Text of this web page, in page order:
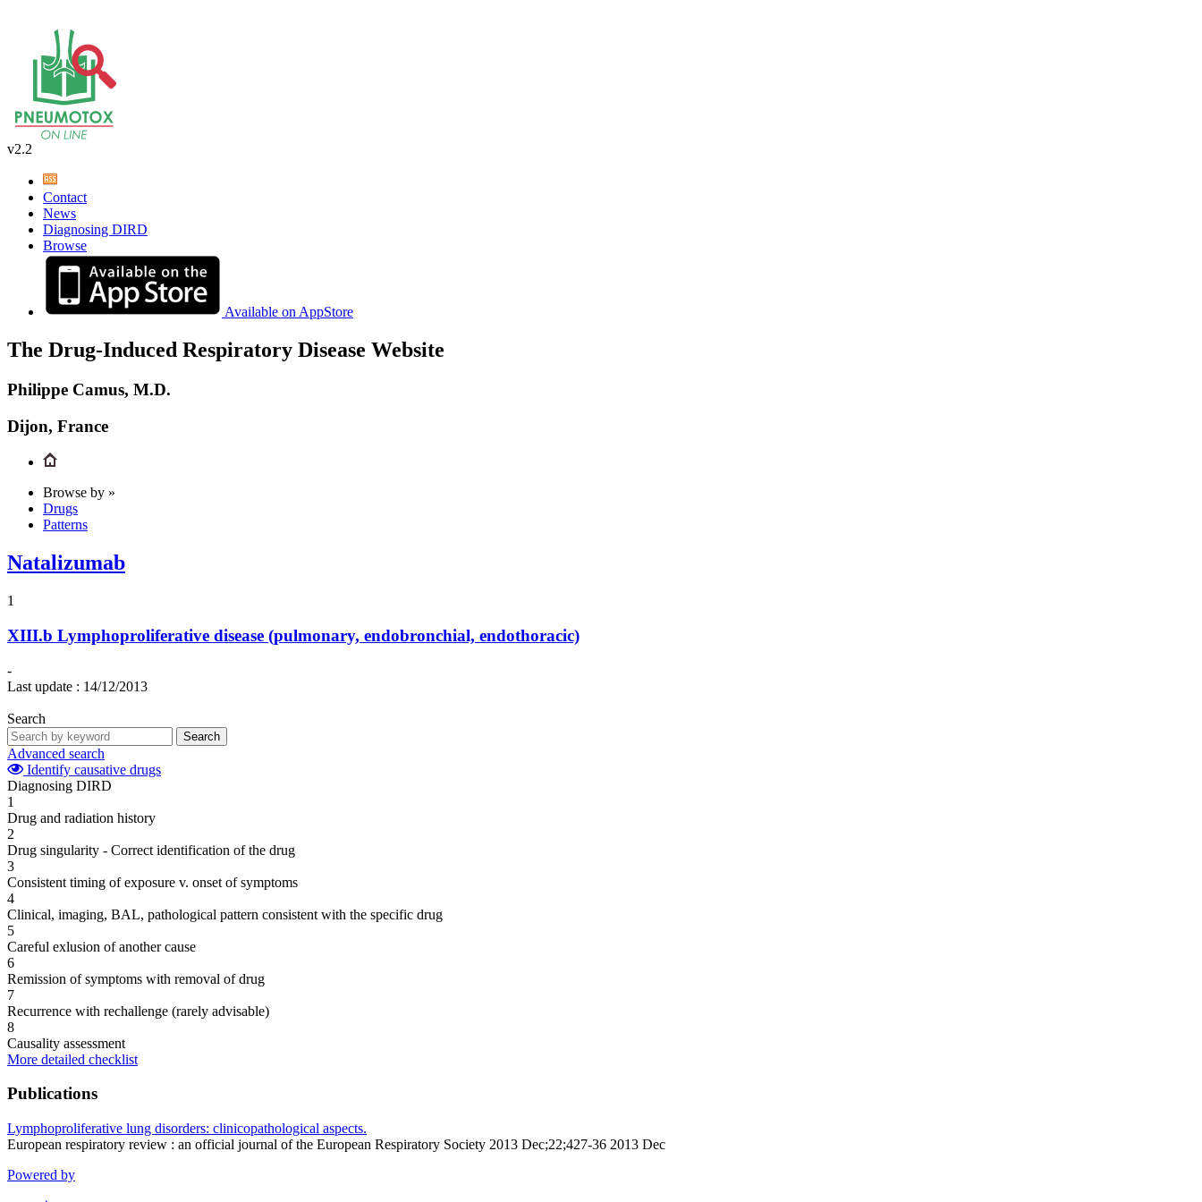
v2.2
Contact
News
Diagnosing DIRD
Browse
Available on AppStore
The Drug-Induced Respiratory Disease Website
Philippe Camus, M.D.
Dijon, France
Browse by »
Drugs
Patterns
Natalizumab
1
XIII.b Lymphoproliferative disease (pulmonary, endobronchial, endothoracic)
-
Last update : 14/12/2013
Search
Search
Advanced search
Identify causative drugs
Diagnosing DIRD
1
Drug and radiation history
2
Drug singularity - Correct identification of the drug
3
Consistent timing of exposure v. onset of symptoms
4
Clinical, imaging, BAL, pathological pattern consistent with the specific drug
5
Careful exlusion of another cause
6
Remission of symptoms with removal of drug
7
Recurrence with rechallenge (rarely advisable)
8
Causality assessment
More detailed checklist
Publications
Lymphoproliferative lung disorders: clinicopathological aspects.
European respiratory review : an official journal of the European Respiratory Society 2013 Dec;22;427-36 2013 Dec
Powered by